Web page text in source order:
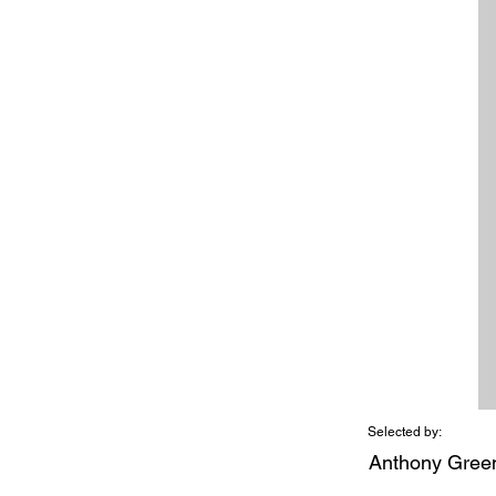
Selected by:
Anthony